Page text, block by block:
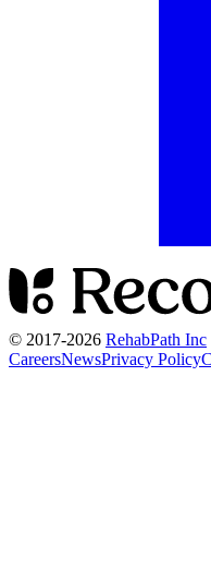
© 2017-2026 RehabPath Inc
CareersNewsPrivacy Policy